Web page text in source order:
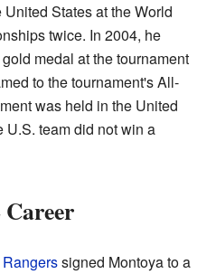
States at the World
twice. In 2004, he
medal at the tournament
to the tournament's All-
was held in the United
U.S. team did not win a
signed Montoya to a